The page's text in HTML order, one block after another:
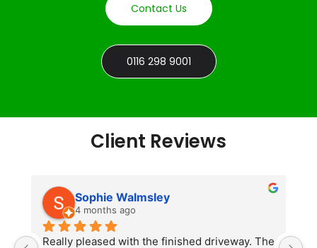
Contact Us
0116 298 9001
Client Reviews
Sophie Walmsley
4 months ago
Really pleased with the finished driveway. The